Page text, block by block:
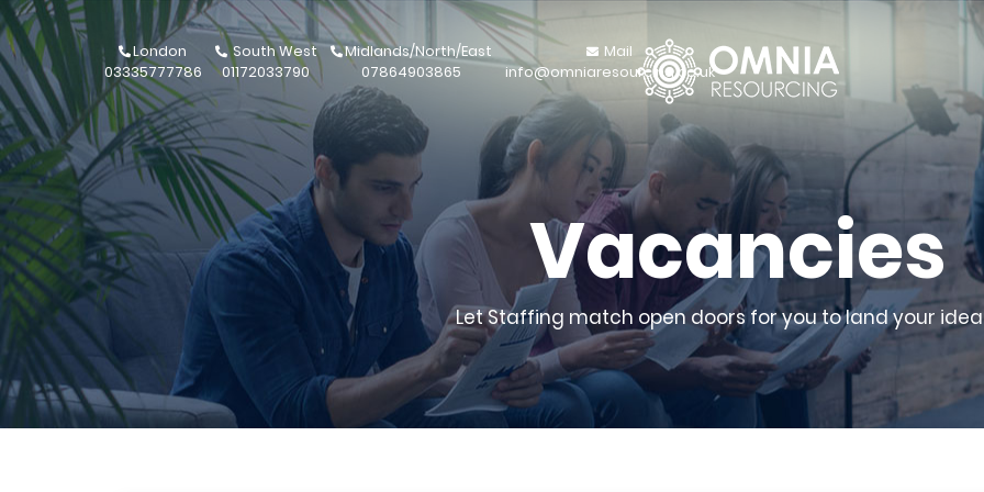
London
03335777786
South West
01172033790
Midlands/North/East
07864903865
Mail
info@omniaresourcing.co.uk
Vacancies
Let Staffing match open doors for you to land your